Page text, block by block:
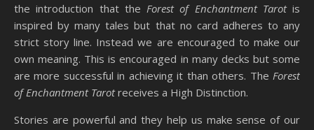
the introduction that the Forest of Enchantment Tarotis
inspired by many tales but that no card adheres to any
strict story line. Instead we are encouraged to make our
own meaning. This is encouraged in many decks but some
are more successful in achieving it than others. The Forest
of Enchantment Tarotreceives a High Distinction.
Stories are powerful and they help us make sense of our